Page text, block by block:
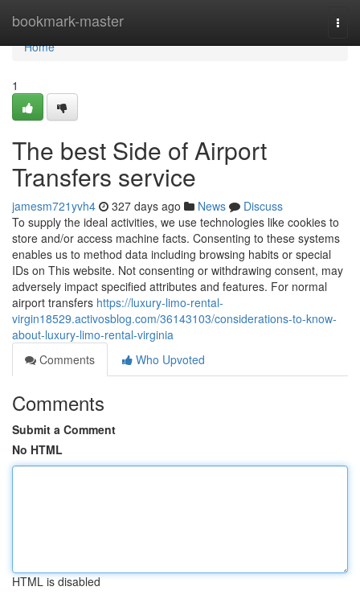
bookmark-master
Home
Home
1
The best Side of Airport
Transfers service
jamesm721yvh4 327 days ago News
Discuss
To supply the ideal activities, we use technologies like cookies to
store and/or access machine facts. Consenting to these systems
enables us to method data including browsing habits or special
IDs on This website. Not consenting or withdrawing consent, may
adversely impact specified attributes and features. For normal
airport transfers https://luxury-limo-rental-
virgin18529.activosblog.com/36143103/considerations-to-know-
about-luxury-limo-rental-virginia
Comments
Who Upvoted
Comments
Submit a Comment
No HTML
HTML is disabled